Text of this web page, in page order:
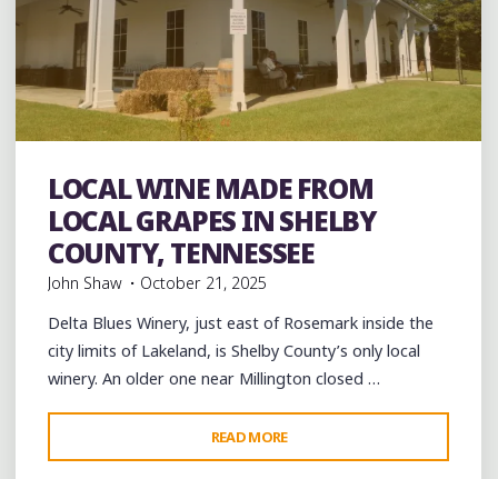
Food music musicians Travel venues
LOCAL WINE MADE FROM
LOCAL GRAPES IN SHELBY
COUNTY, TENNESSEE
John Shaw
October 21, 2025
Delta Blues Winery, just east of Rosemark inside the
city limits of Lakeland, is Shelby County’s only local
winery. An older one near Millington closed …
READ MORE
WINE
1 Comment